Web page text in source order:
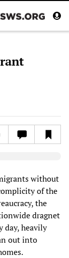
without
of the
the
dragnet
day, heavily
out into